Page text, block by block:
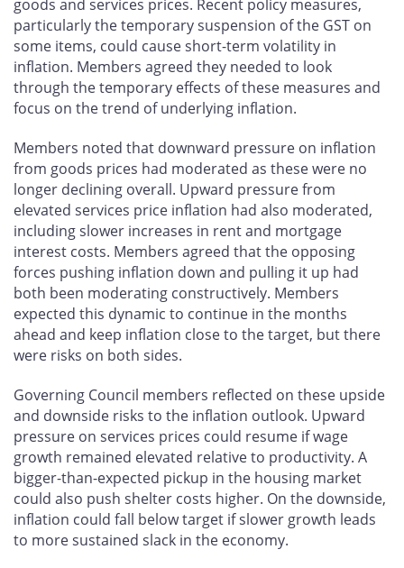
goods and services prices. Recent policy measures,
particularly the temporary suspension of the GST on
some items, could cause short-term volatility in
inflation. Members agreed they needed to look
through the temporary effects of these measures and
focus on the trend of underlying inflation.
Members noted that downward pressure on inflation
from goods prices had moderated as these were no
longer declining overall. Upward pressure from
elevated services price inflation had also moderated,
including slower increases in rent and mortgage
interest costs. Members agreed that the opposing
forces pushing inflation down and pulling it up had
both been moderating constructively. Members
expected this dynamic to continue in the months
ahead and keep inflation close to the target, but there
were risks on both sides.
Governing Council members reflected on these upside
and downside risks to the inflation outlook. Upward
pressure on services prices could resume if wage
growth remained elevated relative to productivity. A
bigger-than-expected pickup in the housing market
could also push shelter costs higher. On the downside,
inflation could fall below target if slower growth leads
to more sustained slack in the economy.